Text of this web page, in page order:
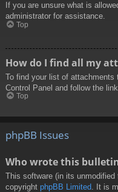
If you are unsure what is
administrator for assistance.
Top
How do I find all my
To find your list of attachments
Control Panel and follow the
Top
phpBB Issues
Who wrote this
This software (in its
copyright phpBB Limited . It is